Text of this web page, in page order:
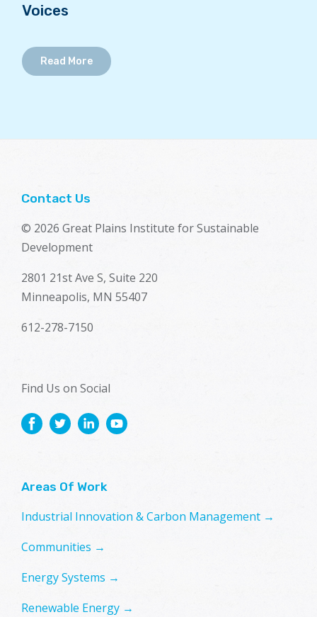
Voices
Read More
Contact Us
© 2026 Great Plains Institute for Sustainable
Development
2801 21st Ave S, Suite 220
Minneapolis, MN 55407
612-278-7150
Find Us on Social
Areas Of Work
Industrial Innovation & Carbon Management →
Communities →
Energy Systems →
Renewable Energy →